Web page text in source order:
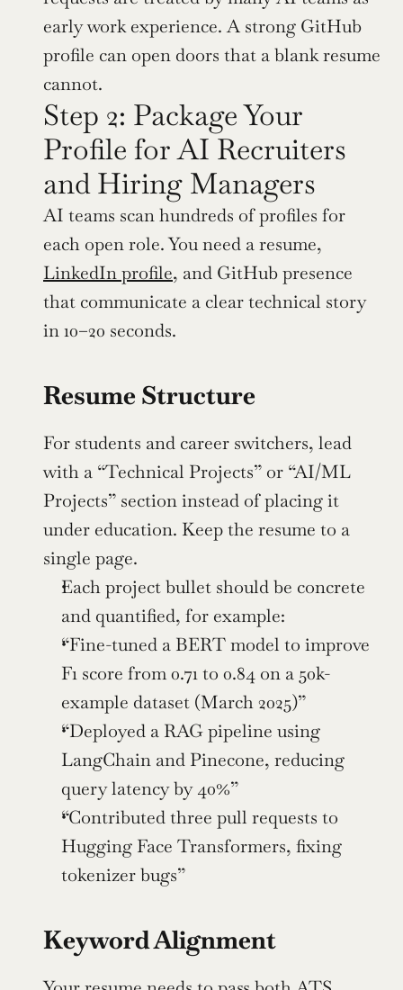
early work experience. A strong GitHub
profile can open doors that a blank resume
cannot.
Step 2: Package Your
Profile for AI Recruiters
and Hiring Managers
AI teams scan hundreds of profiles for
LinkedIn profile, and GitHub presence
that communicate a clear technical story
in 10–20 seconds.
Resume Structure
For students and career switchers, lead
with a “Technical Projects” or “AI/ML
Projects” section instead of placing it
under education. Keep the resume to a
single page.
Each project bullet should be concrete
and quantified, for example:
“Fine-tuned a BERT model to improve
F1 score from 0.71 to 0.84 on a 50k-
example dataset (March 2025)”
“Deployed a RAG pipeline using
LangChain and Pinecone, reducing
query latency by 40%”
“Contributed three pull requests to
Hugging Face Transformers, fixing
tokenizer bugs”
Keyword Alignment